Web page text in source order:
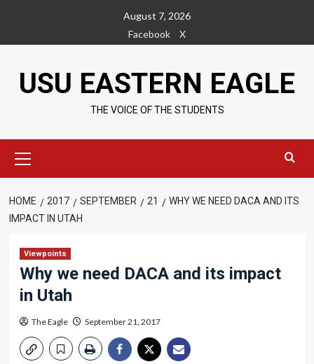
content
August 7, 2026
Facebook
X
USU EASTERN EAGLE
THE VOICE OF THE STUDENTS
Menu
HOME 2017 SEPTEMBER 21
WHY WE NEED DACA AND ITS
IMPACT IN UTAH
Viewpoints
Why we need DACA and its impact
in Utah
The Eagle September 21, 2017